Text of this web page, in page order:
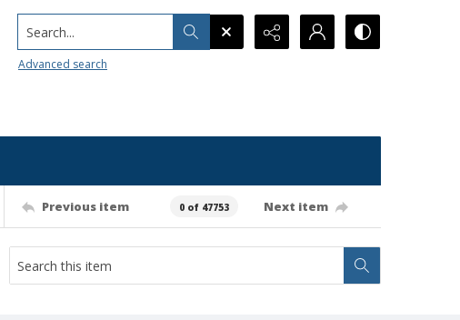
Search...
Advanced search
Previous item 0 of 47753 Next item